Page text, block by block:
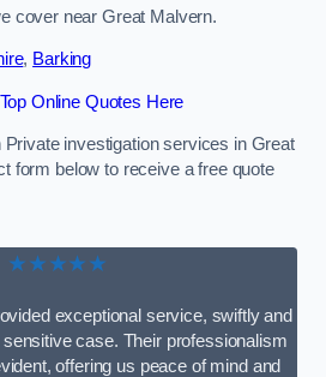
cover near Great Malvern.
, Barking
Online Quotes Here
Private investigation services in Great
form below to receive a free quote
★★★★★
exceptional service, swiftly and
case. Their professionalism
offering us peace of mind and